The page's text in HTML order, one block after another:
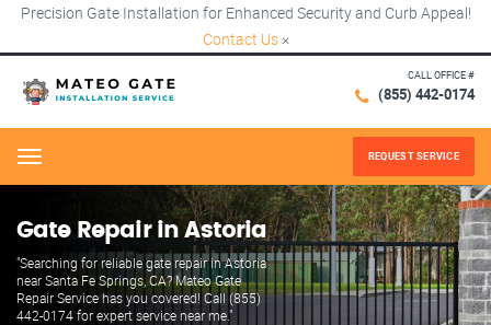
Precision Gate Installation for Enhanced Security and Curb Appeal!
Contact Us ×
CALL OFFICE #
(855) 442-0174
Menu REQUEST SERVICE
Gate Repair in Astoria
"Searching for reliable gate repair in Astoria
near Santa Fe Springs, CA? Mateo Gate
Repair Service has you covered! Call (855)
442-0174 for expert service near me."